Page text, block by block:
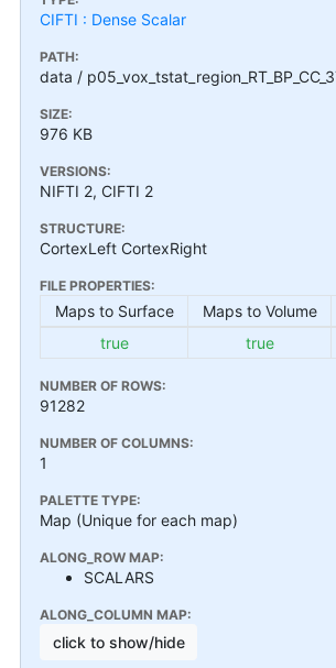
CIFTI : Dense Scalar
PATH:
data /
SIZE:
976 KB
VERSIONS:
NIFTI 2, CIFTI 2
STRUCTURE:
CortexLeft CortexRight
FILE PROPERTIES:
Maps to Surface Maps to Volume
true
true
NUMBER OF ROWS:
91282
NUMBER OF COLUMNS:
1
PALETTE TYPE:
Map (Unique for each map)
ALONG_ROW MAP:
SCALARS
ALONG_COLUMN MAP:
click to show/hide